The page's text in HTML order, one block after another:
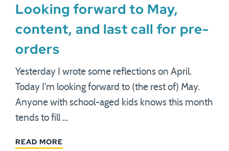
Looking forward to May,
content, and last call for pre-
orders
Yesterday I wrote some reflections on April.
Today I’m looking forward to (the rest of) May.
Anyone with school-aged kids knows this month
tends to fill …
READ MORE